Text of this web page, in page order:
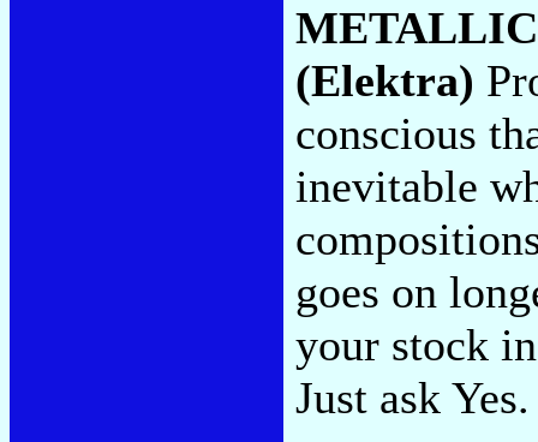
(Elektra)
conscious
inevitable
goes on
your stock
Just ask